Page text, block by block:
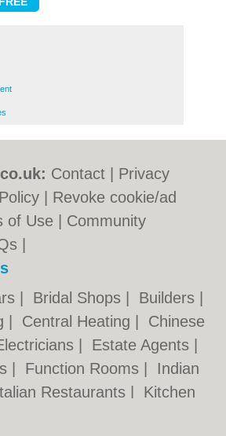
Contact
Privacy
Revoke cookie/ad
of Use
Community
Bridal Shops Builders
Central Heating
Chinese
Estate Agents
Function Rooms
Indian
Restaurants
Kitchen